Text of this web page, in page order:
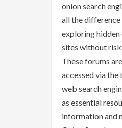
onion search
all the difference
exploring
sites without
These forums
accessed via the
web search
as essential
information and